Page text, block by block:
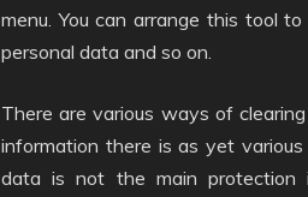
menu. You can arrange this tool
personal data and so on.
There are various ways of
information there is as yet
data is not the main protection